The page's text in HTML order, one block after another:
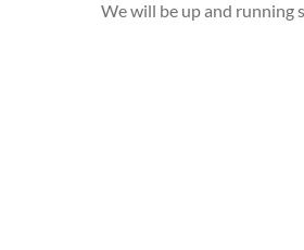
We will be up and running